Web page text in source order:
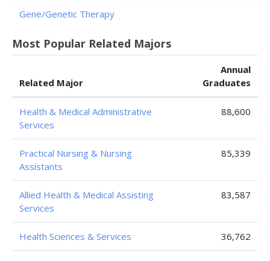
Gene/Genetic Therapy
Most Popular Related Majors
Related Major
Annual
Graduates
Health & Medical Administrative
Services
88,600
Practical Nursing & Nursing
Assistants
85,339
Allied Health & Medical Assisting
Services
83,587
Health Sciences & Services 36,762